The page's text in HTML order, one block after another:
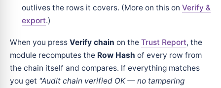
outlives the rows it covers. (More on this on Verify &
export.)
When you press Verify chain on the Trust Report, the
module recomputes the Row Hash of every row from
the chain itself and compares. If everything matches
you get "Audit chain verified OK — no tampering